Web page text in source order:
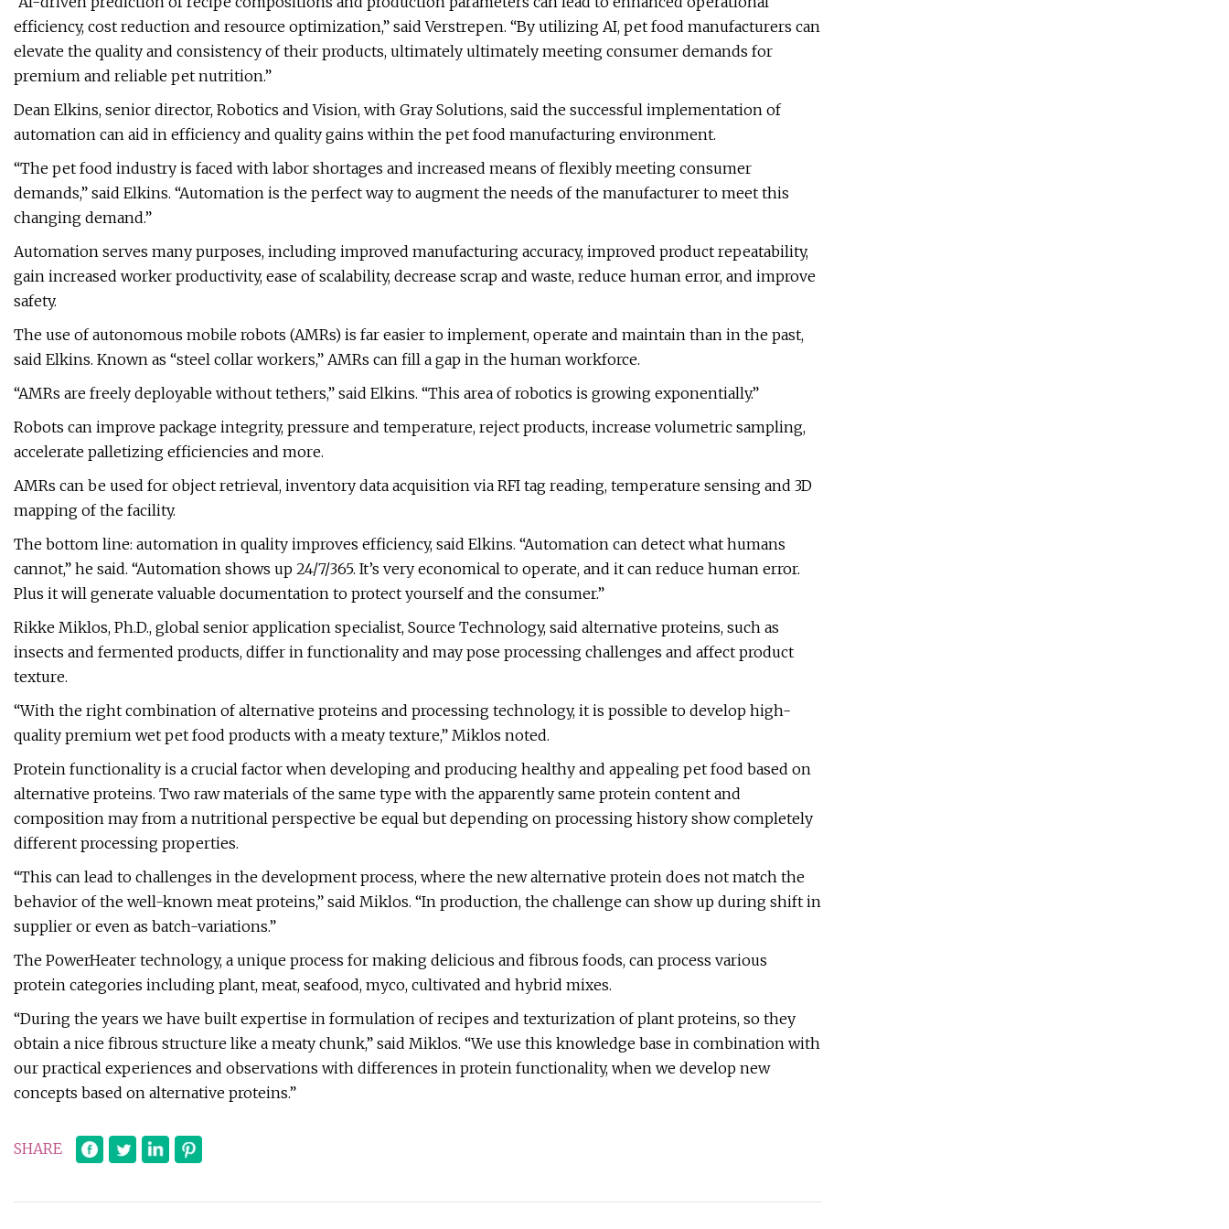
efficiency, cost reduction and resource optimization,” said Verstrepen. “By utilizing AI, pet food manufacturers can
elevate the quality and consistency of their products, ultimately ultimately meeting consumer demands for
premium and reliable pet nutrition.”
Dean Elkins, senior director, Robotics and Vision, with Gray Solutions, said the successful implementation of
automation can aid in efficiency and quality gains within the pet food manufacturing environment.
“The pet food industry is faced with labor shortages and increased means of flexibly meeting consumer
demands,” said Elkins. “Automation is the perfect way to augment the needs of the manufacturer to meet this
changing demand.”
Automation serves many purposes, including improved manufacturing accuracy, improved product repeatability,
gain increased worker productivity, ease of scalability, decrease scrap and waste, reduce human error, and improve
safety.
The use of autonomous mobile robots (AMRs) is far easier to implement, operate and maintain than in the past,
said Elkins. Known as “steel collar workers,” AMRs can fill a gap in the human workforce.
“AMRs are freely deployable without tethers,” said Elkins. “This area of robotics is growing exponentially.”
Robots can improve package integrity, pressure and temperature, reject products, increase volumetric sampling,
accelerate palletizing efficiencies and more.
AMRs can be used for object retrieval, inventory data acquisition via RFI tag reading, temperature sensing and 3D
mapping of the facility.
The bottom line: automation in quality improves efficiency, said Elkins. “Automation can detect what humans
cannot,” he said. “Automation shows up 24/7/365. It’s very economical to operate, and it can reduce human error.
Plus it will generate valuable documentation to protect yourself and the consumer.”
Rikke Miklos, Ph.D., global senior application specialist, Source Technology, said alternative proteins, such as
insects and fermented products, differ in functionality and may pose processing challenges and affect product
texture.
“With the right combination of alternative proteins and processing technology, it is possible to develop high-
quality premium wet pet food products with a meaty texture,” Miklos noted.
Protein functionality is a crucial factor when developing and producing healthy and appealing pet food based on
alternative proteins. Two raw materials of the same type with the apparently same protein content and
composition may from a nutritional perspective be equal but depending on processing history show completely
different processing properties.
“This can lead to challenges in the development process, where the new alternative protein does not match the
behavior of the well-known meat proteins,” said Miklos. “In production, the challenge can show up during shift in
supplier or even as batch-variations.”
The PowerHeater technology, a unique process for making delicious and fibrous foods, can process various
protein categories including plant, meat, seafood, myco, cultivated and hybrid mixes.
“During the years we have built expertise in formulation of recipes and texturization of plant proteins, so they
obtain a nice fibrous structure like a meaty chunk,” said Miklos. “We use this knowledge base in combination with
our practical experiences and observations with differences in protein functionality, when we develop new
concepts based on alternative proteins.”
SHARE